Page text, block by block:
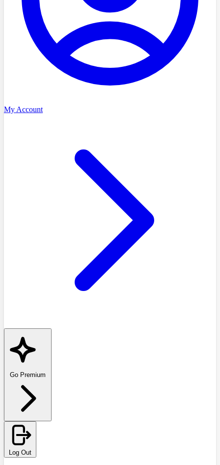
My Account
Go Premium
Log Out